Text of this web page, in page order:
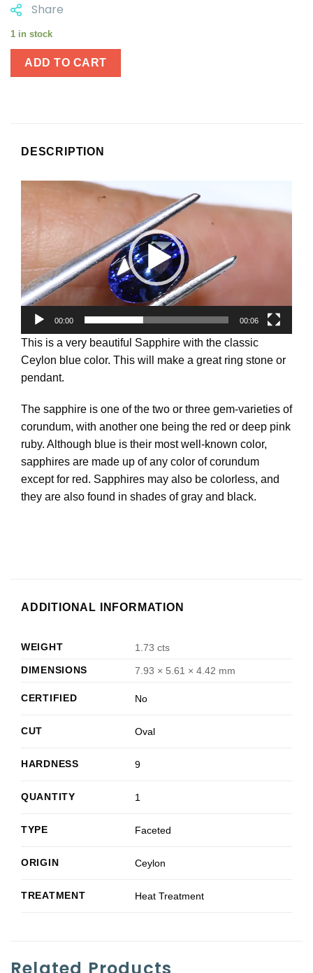
Share
1 in stock
ADD TO CART
DESCRIPTION
00:00 00:06
This is a very beautiful Sapphire with the classic
Ceylon blue color. This will make a great ring stone or
pendant.
The sapphire is one of the two or three gem-varieties of
corundum, with another one being the red or deep pink
ruby. Although blue is their most well-known color,
sapphires are made up of any color of corundum
except for red. Sapphires may also be colorless, and
they are also found in shades of gray and black.
ADDITIONAL INFORMATION
WEIGHT
1.73 cts
DIMENSIONS
7.93 × 5.61 × 4.42 mm
CERTIFIED No
CUT Oval
HARDNESS 9
QUANTITY 1
TYPE Faceted
ORIGIN Ceylon
TREATMENT Heat Treatment